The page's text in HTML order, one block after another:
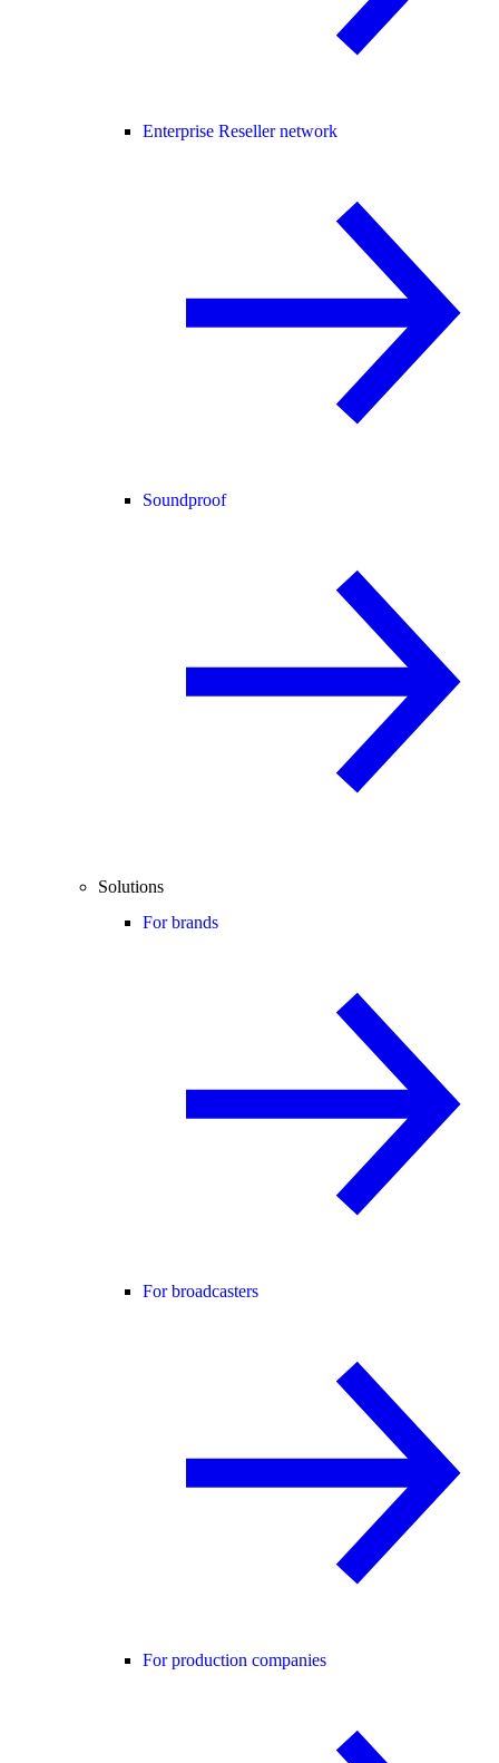
Enterprise Reseller network
Soundproof
Solutions
For brands
For broadcasters
For production companies